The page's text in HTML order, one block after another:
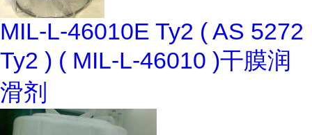
MIL-L-46010E Ty2 ( AS 5272
Ty2 ) ( MIL-L-46010 )干膜润
滑剂